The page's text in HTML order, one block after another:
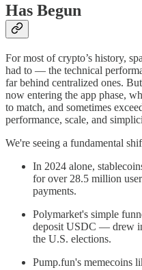
Has Begun
For most of crypto’s history,
had to — the technical
far behind centralized ones.
now entering the app phase,
to match, and sometimes
performance, scale, and
We're seeing a fundamental
In 2024 alone,
for over 28.5 million
payments.
Polymarket's simple
deposit USDC — drew
the U.S. elections.
Pump.fun's